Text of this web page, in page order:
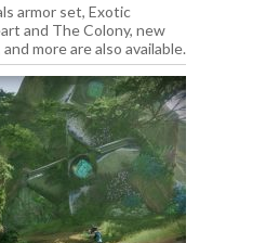
armor set, Exotic
and The Colony, new
more are also available.